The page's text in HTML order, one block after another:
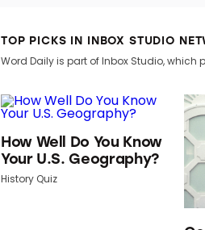
TOP PICKS IN INBOX STUDIO
Word Daily is part of Inbox Studio,
How Well Do You Know
Your U.S. Geography?
History Quiz